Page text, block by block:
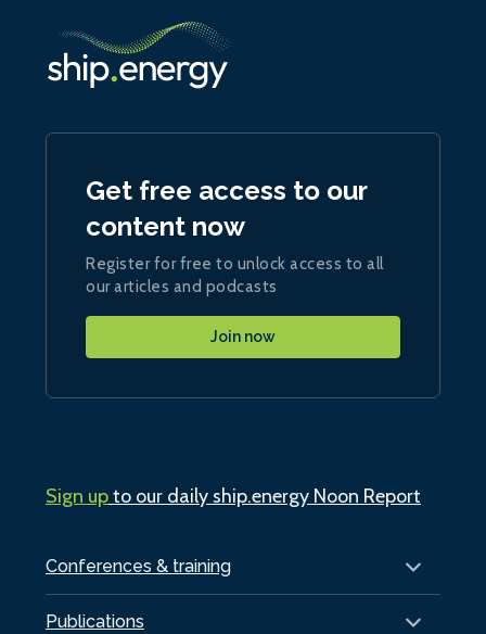
Conferences & training
Publications
Get free access to our
content now
Register for free to unlock access to all
our articles and podcasts
Join now
Sign upto our daily ship.energy Noon Report